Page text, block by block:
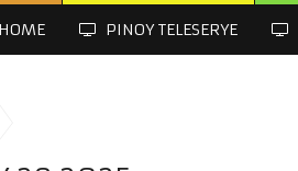
HOME PINOY TELESERYE